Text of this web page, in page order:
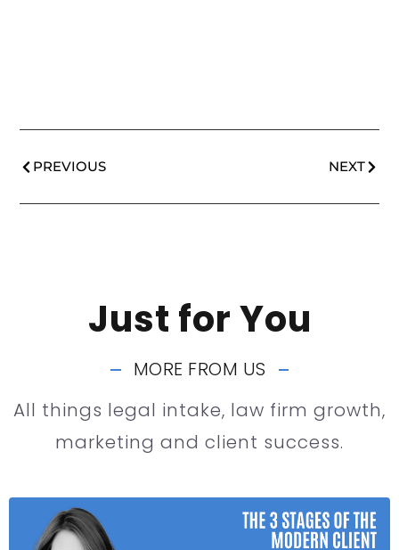
PREVIOUS NEXT
Just for You
MORE FROM US
All things legal intake, law firm growth,
marketing and client success.